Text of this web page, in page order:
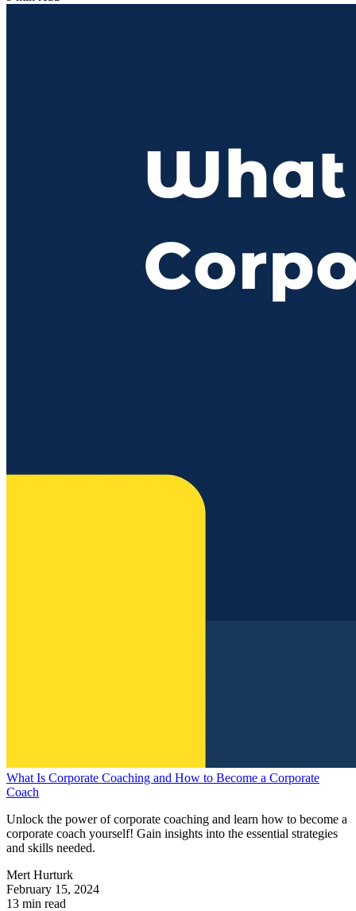
What Is Corporate Coaching and How to Become a Corporate
Coach
Unlock the power of corporate coaching and learn how to become a
corporate coach yourself! Gain insights into the essential strategies
and skills needed.
Mert Hurturk
February 15, 2024
13 min read